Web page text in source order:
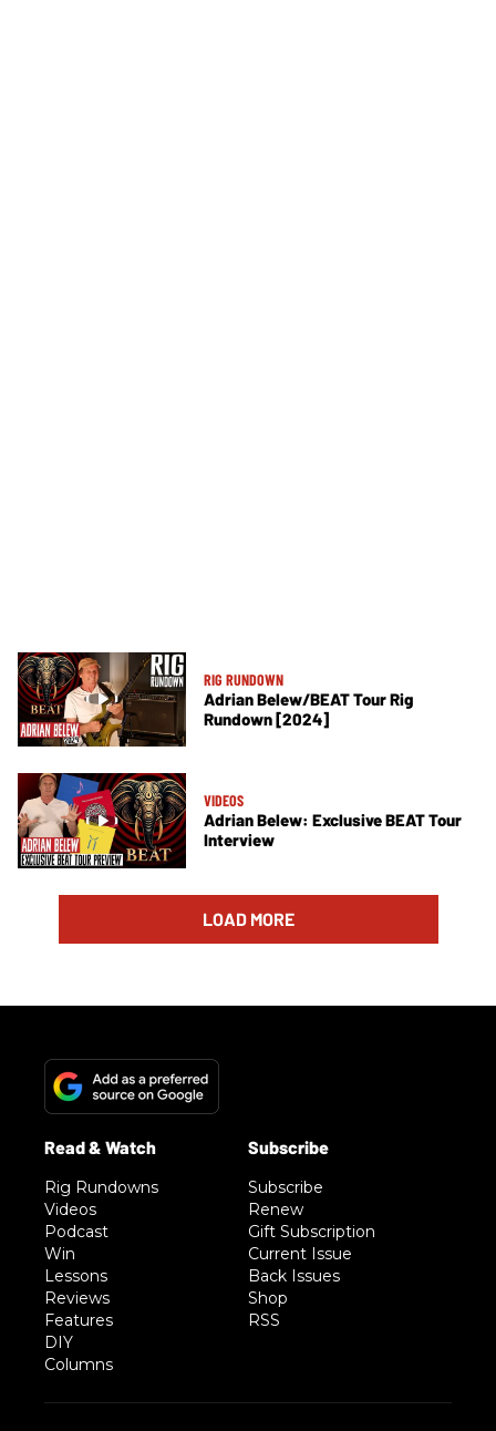
RIG RUNDOWN
Adrian Belew/BEAT Tour Rig
Rundown [2024]
VIDEOS
Adrian Belew: Exclusive BEAT Tour
Interview
LOAD MORE
Rig Rundowns
Videos
Podcast
Win
Lessons
Reviews
Features
DIY
Columns
Subscribe
Renew
Gift Subscription
Current Issue
Back Issues
Shop
RSS